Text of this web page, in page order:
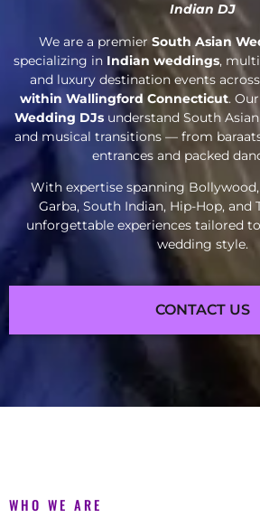
Indian DJ
We are a premier South Asian
specializing in Indian weddings,
and luxury destination events across
within Wallingford Connecticut.
Wedding DJsunderstand South
and musical transitions — from
entrances and packed
With expertise spanning
Garba, South Indian, Hip-Hop, and
unforgettable experiences tailored
wedding style.
CONTACT US
WHO WE ARE